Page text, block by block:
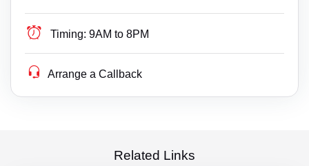
Timing: 9AM to 8PM
Arrange a Callback
Related Links